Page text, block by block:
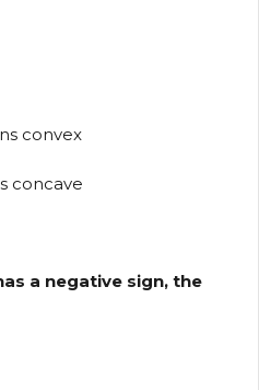
convex
concave
a negative sign, the